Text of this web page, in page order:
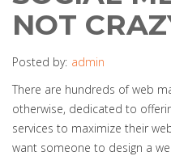
NOT
Posted by: admin
There are hundreds of web
otherwise, dedicated to
services to maximize their
want someone to design a